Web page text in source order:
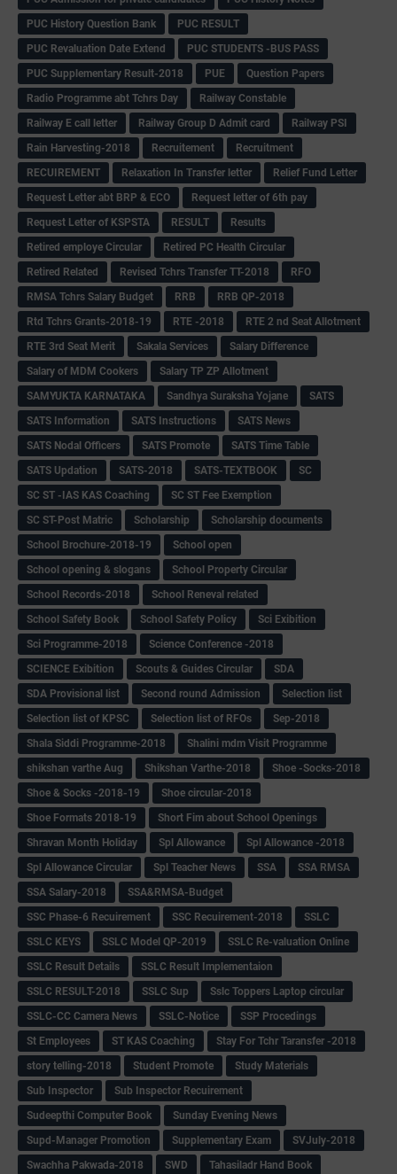
PUC History Question Bank
PUC RESULT
PUC Revaluation Date Extend
PUC STUDENTS -BUS PASS
PUC Supplementary Result-2018
PUE
Question Papers
Radio Programme abt Tchrs Day
Railway Constable
Railway E call letter
Railway Group D Admit card
Railway PSI
Rain Harvesting-2018
Recruitement
Recruitment
RECUIREMENT
Relaxation In Transfer letter
Relief Fund Letter
Request Letter abt BRP & ECO
Request letter of 6th pay
Request Letter of KSPSTA
RESULT
Results
Retired employe Circular
Retired PC Health Circular
Retired Related
Revised Tchrs Transfer TT-2018
RFO
RMSA Tchrs Salary Budget
RRB
RRB QP-2018
Rtd Tchrs Grants-2018-19
RTE -2018
RTE 2 nd Seat Allotment
RTE 3rd Seat Merit
Sakala Services
Salary Difference
Salary of MDM Cookers
Salary TP ZP Allotment
SAMYUKTA KARNATAKA
Sandhya Suraksha Yojane
SATS
SATS Information
SATS Instructions
SATS News
SATS Nodal Officers
SATS Promote
SATS Time Table
SATS Updation
SATS-2018 SATS-TEXTBOOK
SC
SC ST -IAS KAS Coaching
SC ST Fee Exemption
SC ST-Post Matric
Scholarship
Scholarship documents
School Brochure-2018-19
School open
School opening & slogans
School Property Circular
School Records-2018
School Reneval related
School Safety Book
School Safety Policy
Sci Exibition
Sci Programme-2018
Science Conference -2018
SCIENCE Exibition
Scouts & Guides Circular
SDA
SDA Provisional list
Second round Admission
Selection list
Selection list of KPSC
Selection list of RFOs
Sep-2018
Shala Siddi Programme-2018
Shalini mdm Visit Programme
shikshan varthe Aug
Shikshan Varthe-2018
Shoe -Socks-2018
Shoe & Socks -2018-19
Shoe circular-2018
Shoe Formats 2018-19
Short Fim about School Openings
Shravan Month Holiday
Spl Allowance
Spl Allowance -2018
Spl Allowance Circular
Spl Teacher News SSA
SSA RMSA
SSA Salary-2018
SSA&RMSA-Budget
SSC Phase-6 Recuirement
SSC Recuirement-2018
SSLC
SSLC KEYS
SSLC Model QP-2019
SSLC Re-valuation Online
SSLC Result Details
SSLC Result Implementaion
SSLC RESULT-2018
SSLC Sup
Sslc Toppers Laptop circular
SSLC-CC Camera News
SSLC-Notice
SSP Procedings
St Employees
ST KAS Coaching
Stay For Tchr Taransfer -2018
story telling-2018
Student Promote
Study Materials
Sub Inspector
Sub Inspector Recuirement
Sudeepthi Computer Book
Sunday Evening News
Supd-Manager Promotion
Supplementary Exam
SVJuly-2018
Swachha Pakwada-2018
SWD Tahasiladr Hand Book